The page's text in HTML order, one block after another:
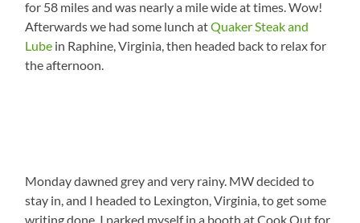
for 58 miles and was nearly a mile wide at times. Wow!
Afterwards we had some lunch atQuaker Steak and
Lube in Raphine, Virginia, then headed back to relax for
the afternoon.
Monday dawned grey and very rainy. MW decided to
stay in, and I headed to Lexington, Virginia, to get some
writing done. I parked myself in a booth at Cook Out for